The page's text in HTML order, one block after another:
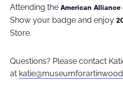
Attending the American
Show your badge and enjoy
Store.
Questions? Please contact
at